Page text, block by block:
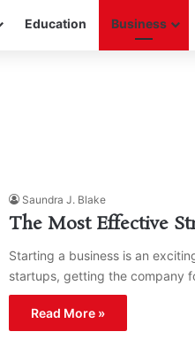
Education Business
Saundra J. Blake
The Most Effective
Starting a business is an
startups, getting the company
Read More »